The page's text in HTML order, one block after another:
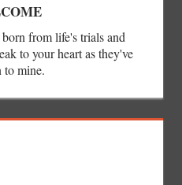
from life's trials and
to your heart as they've
to mine.